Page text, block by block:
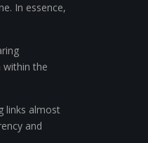
In essence,
within the
links almost
and